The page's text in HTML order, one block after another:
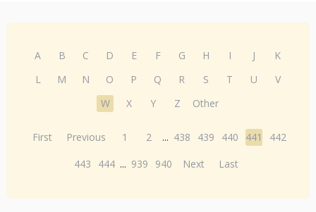
A B C D E F G H I J
K
L
M N O P Q R S T U
V
W
X Y Z Other
First Previous 1 2 ... 438 439 440 441
442
443
444 ... 939 940 Next Last